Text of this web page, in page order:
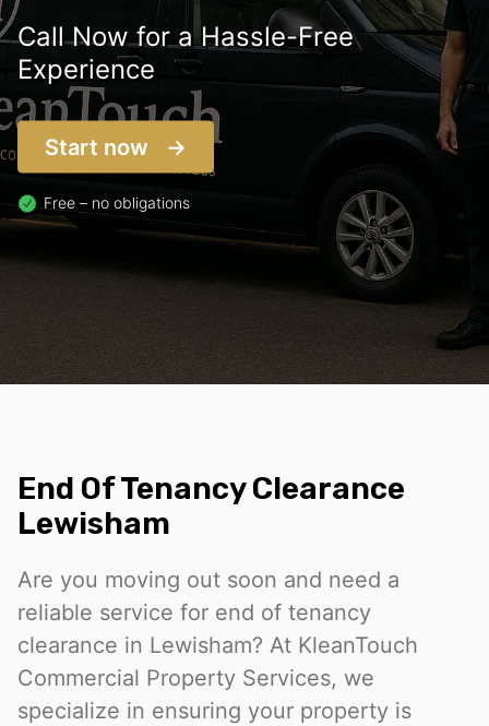
Call Now for a Hassle-Free
Experience
Start now
Free – no obligations
End Of Tenancy Clearance
Lewisham
Are you moving out soon and need a
reliable service for end of tenancy
clearance in Lewisham? At KleanTouch
Commercial Property Services, we
specialize in ensuring your property is